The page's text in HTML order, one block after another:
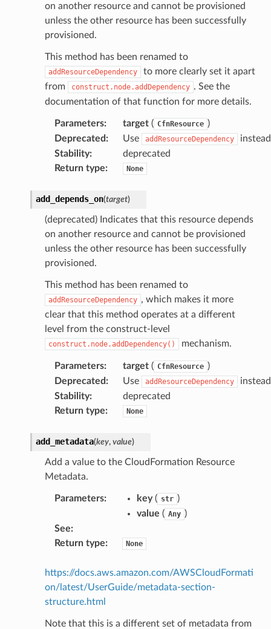
on another resource and cannot be provisioned
unless the other resource has been successfully
provisioned.
This method has been renamed to
addResourceDependency
to more clearly set it apart
from
construct.node.addDependency . See the
documentation of that function for more details.
Parameters: target( CfnResource )
Deprecated : Use addResourceDependency
Stability:
deprecated
Return type: None
add_depends_on(target)
(deprecated) Indicates that this resource depends
on another resource and cannot be provisioned
unless the other resource has been successfully
provisioned.
This method has been renamed to
addResourceDependency , which makes it more
clear that this method operates at a different
level from the construct-level
construct.node.addDependency() mechanism.
Parameters: target( CfnResource )
Deprecated : Use addResourceDependency
Stability:
deprecated
Return type: None
add_metadata(key, value)
Add a value to the CloudFormation Resource
Metadata.
Parameters: key( str )
value ( Any )
See:
Return type: None
https://docs.aws.amazon.com/AWSCloudFormati
on/latest/UserGuide/metadata-section-
structure.html
Note that this is a different set of metadata from